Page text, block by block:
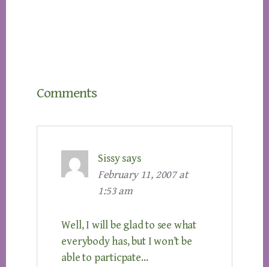
Interactions
Comments
Sissy says
February 11, 2007 at
1:53 am
Well, I will be glad to see what
everybody has, but I won’t be
able to particpate…